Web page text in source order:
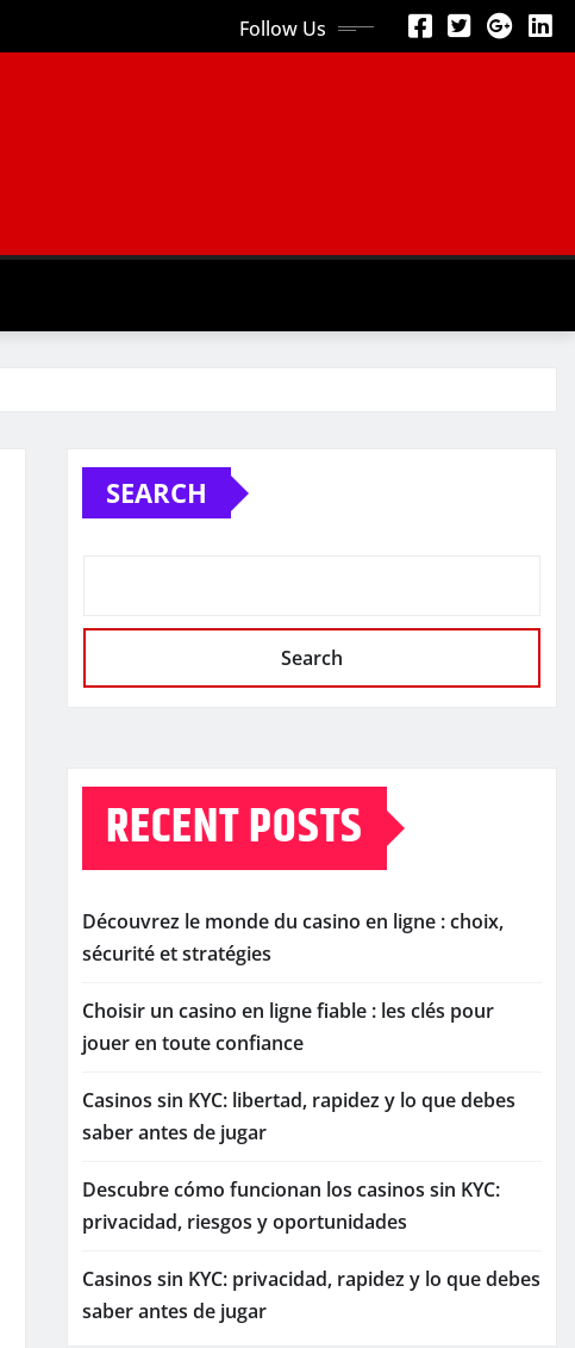
Follow Us
SEARCH
Search
RECENT POSTS
Découvrez le monde du casino en ligne : choix,
sécurité et stratégies
Choisir un casino en ligne fiable : les clés pour
jouer en toute confiance
Casinos sin KYC: libertad, rapidez y lo que debes
saber antes de jugar
Descubre cómo funcionan los casinos sin KYC:
privacidad, riesgos y oportunidades
Casinos sin KYC: privacidad, rapidez y lo que debes
saber antes de jugar